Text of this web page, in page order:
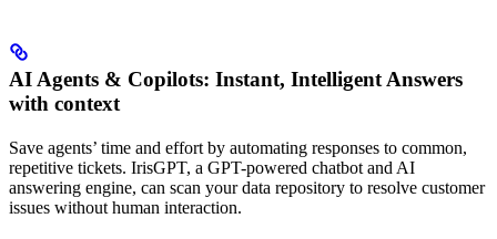
AI Agents & Copilots: Instant, Intelligent Answers
with context
Save agents’ time and effort by automating responses to common,
repetitive tickets. IrisGPT, a GPT-powered chatbot and AI
answering engine, can scan your data repository to resolve customer
issues without human interaction.